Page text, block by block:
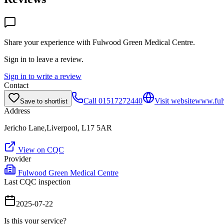
Share your experience with Fulwood Green Medical Centre.
Sign in to leave a review.
Sign in to write a review
Contact
Save to shortlist Call 01517272440 Visit website
Address
Jericho Lane,Liverpool, L17 5AR
View on CQC
Provider
Fulwood Green Medical Centre
Last CQC inspection
2025-07-22
Is this your service?